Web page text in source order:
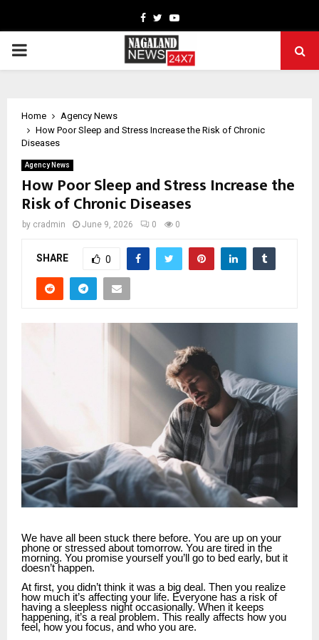
Facebook
TwitterYoutube
PRIMARY
Home
Agency News
How Poor Sleep and Stress Increase the Risk of Chronic
Diseases
Agency News
How Poor Sleep and Stress Increase the
Risk of Chronic Diseases
by cradmin June 9, 2026 0 0
SHARE 0
We have all been stuck there before. You are up on your
phone or stressed about tomorrow. You are tired in the
morning. You promise yourself you’ll go to bed early, but it
doesn’t happen.
At first, you didn’t think it was a big deal. Then you realize
how much it’s affecting your life. Everyone has a risk of
having a sleepless night occasionally. When it keeps
happening, it’s a real problem. This really affects how you
feel, how you focus, and who you are.